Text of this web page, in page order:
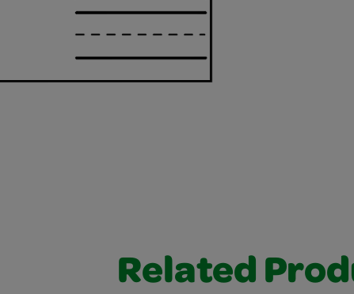
Related